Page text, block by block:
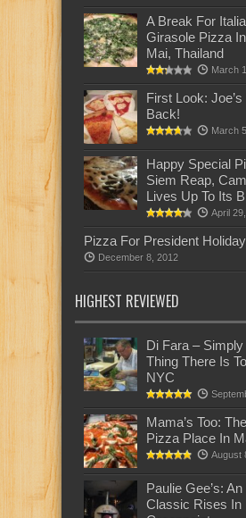
A Break For
Girasole Pizza
Mai, Thailand
March
First Look:
Back!
March
Happy Special
Siem Reap,
Lives Up To Its
April
Pizza For President
December 8, 2012
HIGHEST REVIEWED
Di Fara –
Thing There Is
NYC
Mama’s Too:
Pizza Place In
August
Paulie Gee’s:
Classic Rises In